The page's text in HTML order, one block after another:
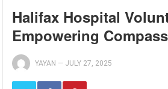
Halifax Hospital
Empowering
YAYAN — JULY 27, 2025